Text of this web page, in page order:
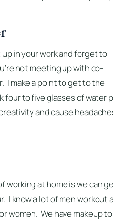
up in your work and forget to
not meeting up with co-
I make a point to get to the
four to five glasses of water
and cause
working at home is we can
I know a lot of men workout
women. We have makeup to